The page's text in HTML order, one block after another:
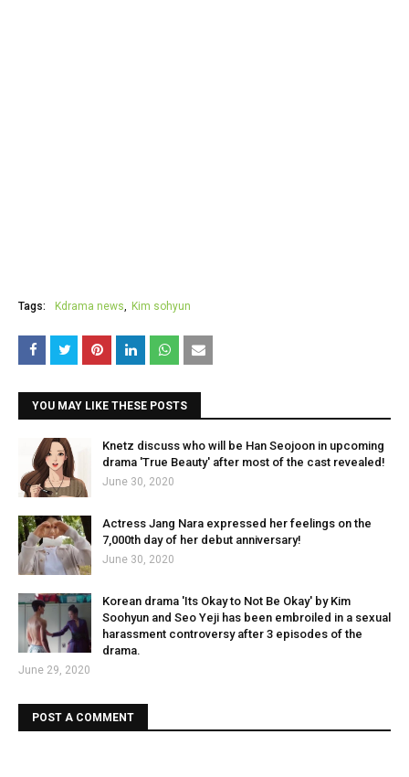
Tags: Kdrama news Kim sohyun
YOU MAY LIKE THESE POSTS
Knetz discuss who will be Han Seojoon in upcoming
drama 'True Beauty' after most of the cast revealed!
June 30, 2020
Actress Jang Nara expressed her feelings on the
7,000th day of her debut anniversary!
June 30, 2020
Korean drama 'Its Okay to Not Be Okay' by Kim
Soohyun and Seo Yeji has been embroiled in a sexual
harassment controversy after 3 episodes of the
drama.
June 29, 2020
POST A COMMENT